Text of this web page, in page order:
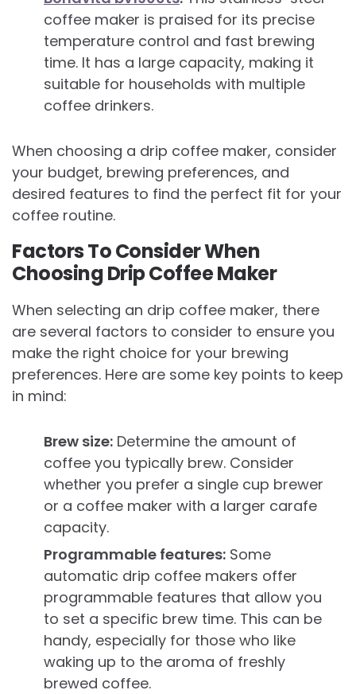
coffee maker is praised for its precise
temperature control and fast brewing
time. It has a large capacity, making it
suitable for households with multiple
coffee drinkers.
When choosing a drip coffee maker, consider
your budget, brewing preferences, and
desired features to find the perfect fit for your
coffee routine.
Factors To Consider When
Choosing Drip Coffee Maker
When selecting an drip coffee maker, there
are several factors to consider to ensure you
make the right choice for your brewing
preferences. Here are some key points to keep
in mind:
Brew size: Determine the amount of
coffee you typically brew. Consider
whether you prefer a single cup brewer
or a coffee maker with a larger carafe
capacity.
Programmable features: Some
automatic drip coffee makers offer
programmable features that allow you
to set a specific brew time. This can be
handy, especially for those who like
waking up to the aroma of freshly
brewed coffee.